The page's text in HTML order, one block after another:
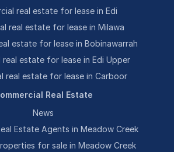
real estate for lease in Edi
real estate for lease in Milawa
estate for lease in Bobinawarrah
real estate for lease in Edi Upper
real estate for lease in Carboor
Real Estate
News
Estate Agents in Meadow Creek
for sale in Meadow Creek